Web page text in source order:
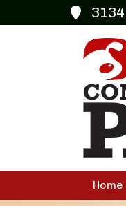
Home